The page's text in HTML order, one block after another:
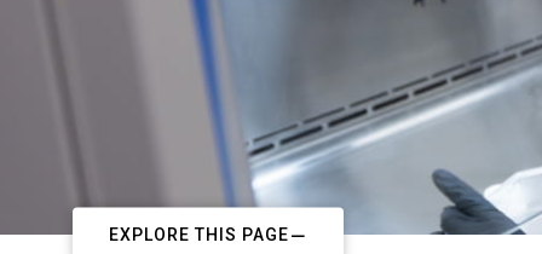
EXPLORE THIS PAGE